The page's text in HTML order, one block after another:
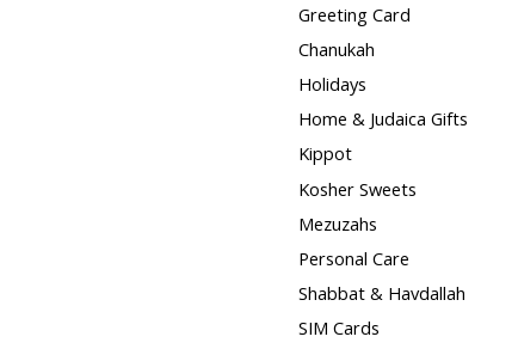
Greeting Card
Chanukah
Holidays
Home & Judaica Gifts
Kippot
Kosher Sweets
Mezuzahs
Personal Care
Shabbat & Havdallah
SIM Cards